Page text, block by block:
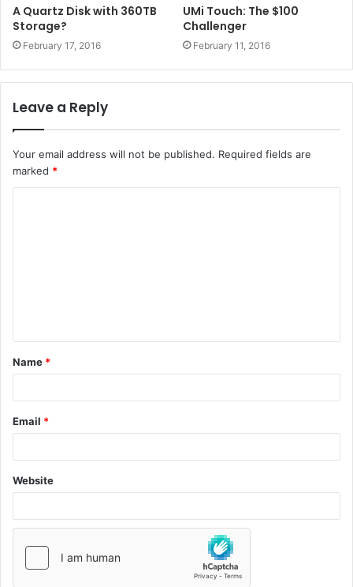
A Quartz Disk with 360TB
Storage?
February 17, 2016
UMi Touch: The $100
Challenger
February 11, 2016
Leave a Reply
Your email address will not be published. Required fields are
marked *
Name *
Email *
Website